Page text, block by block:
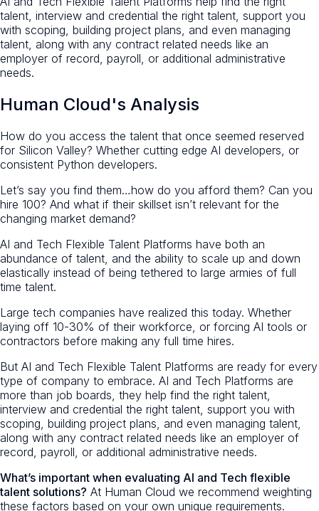
talent, interview and credential the right talent, support you
with scoping, building project plans, and even managing
talent, along with any contract related needs like an
employer of record, payroll, or additional administrative
needs.
Human Cloud's Analysis
How do you access the talent that once seemed reserved
for Silicon Valley? Whether cutting edge AI developers, or
consistent Python developers.
Let’s say you find them…how do you afford them? Can you
hire 100? And what if their skillset isn’t relevant for the
changing market demand?
AI and Tech Flexible Talent Platforms have both an
abundance of talent, and the ability to scale up and down
elastically instead of being tethered to large armies of full
time talent.
Large tech companies have realized this today. Whether
laying off 10-30% of their workforce, or forcing AI tools or
contractors before making any full time hires.
But AI and Tech Flexible Talent Platforms are ready for every
type of company to embrace. AI and Tech Platforms are
more than job boards, they help find the right talent,
interview and credential the right talent, support you with
scoping, building project plans, and even managing talent,
along with any contract related needs like an employer of
record, payroll, or additional administrative needs.
What’s important when evaluating AI and Tech flexible
talent solutions? At Human Cloud we recommend weighting
these factors based on your own unique requirements.